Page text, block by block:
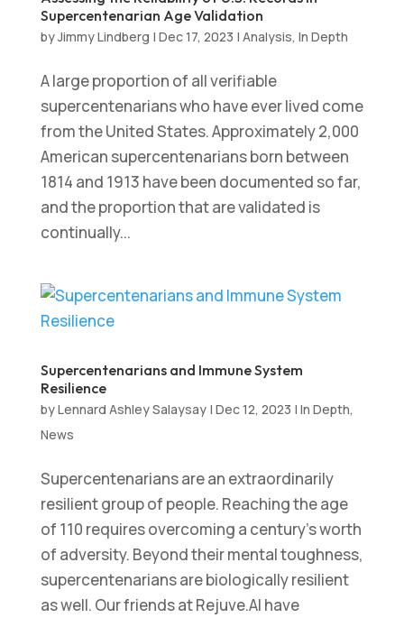
Supercentenarian Age Validation
byJimmy Lindberg | Dec 17, 2023 | Analysis, In Depth
A large proportion of all verifiable
supercentenarians who have ever lived come
from the United States. Approximately 2,000
American supercentenarians born between
1814 and 1913 have been documented so far,
and the proportion that are validated is
continually...
Supercentenarians and Immune System
Resilience
byLennard Ashley Salaysay| Dec 12, 2023 | In Depth,
News
Supercentenarians are an extraordinarily
resilient group of people. Reaching the age
of 110 requires overcoming a century’s worth
of adversity. Beyond their mental toughness,
supercentenarians are biologically resilient
as well. Our friends at Rejuve.AI have